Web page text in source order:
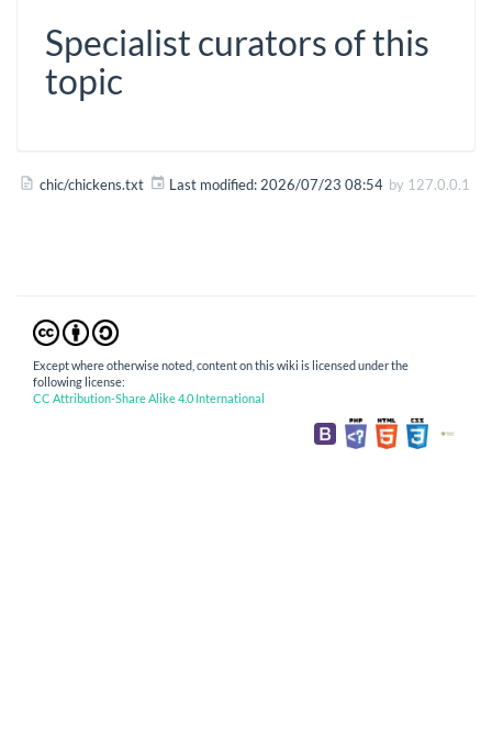
Specialist curators of this
topic
chic/chickens.txt Last modified:2026/07/23 08:54 by 127.0.0.1
Except where otherwise noted, content on this wiki is licensed under the
following license:
CC Attribution-Share Alike 4.0 International